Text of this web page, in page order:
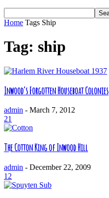
Home Tags Ship
Tag: ship
Inwood’s Forgotten Houseboat Colonies
admin - March 7, 2012
21
The Cotton King of Inwood Hill
admin - December 22, 2009
12